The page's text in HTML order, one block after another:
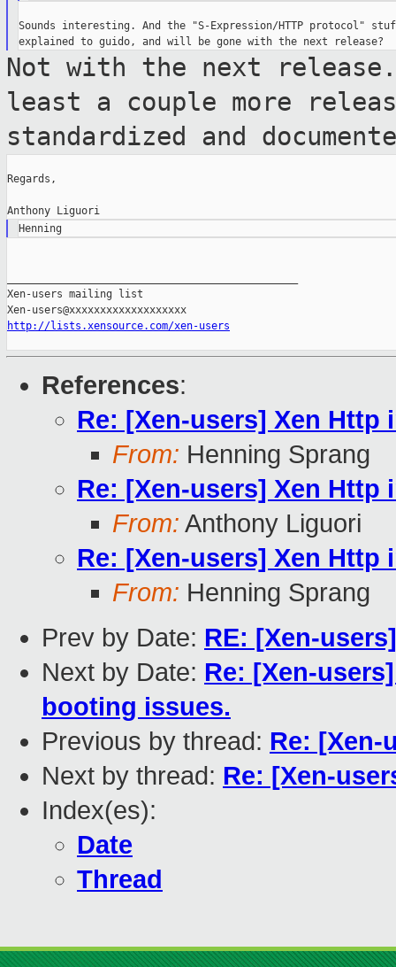
Sounds interesting. And the "S-Expression/HTTP protocol"
Not with the next
least a couple more
standardized and
Regards,
Xen-users mailing list
http://lists.xensource.com/xen-users
References:
Re: [Xen-users] Xen Http
From: Henning Sprang
Re: [Xen-users] Xen Http
From: Anthony Liguori
Re: [Xen-users] Xen Http
From: Henning Sprang
Prev by Date: RE: [Xen-
Next by Date: Re: [Xen-
booting issues.
Previous by thread: Re: [Xen-
Next by thread: Re: [Xen-
Index(es):
Date
Thread